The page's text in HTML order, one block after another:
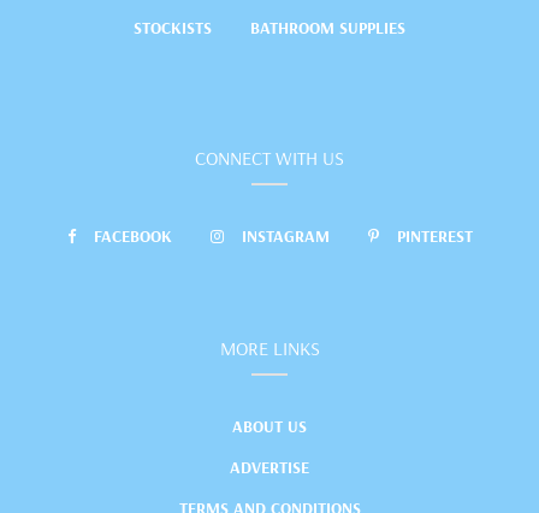
STOCKISTS
BATHROOM SUPPLIES
CONNECT WITH US
FACEBOOK INSTAGRAM PINTEREST
MORE LINKS
ABOUT US
ADVERTISE
TERMS AND CONDITIONS